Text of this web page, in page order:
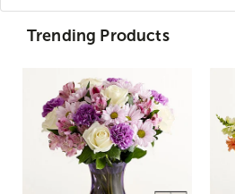
Trending Products